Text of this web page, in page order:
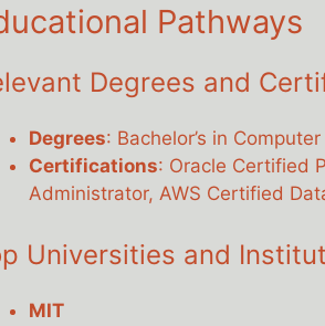
Pathways
Degrees and
Degrees: Bachelor’s in
Certifications: Oracle Certified
Administrator, AWS Certified
Universities and
MIT